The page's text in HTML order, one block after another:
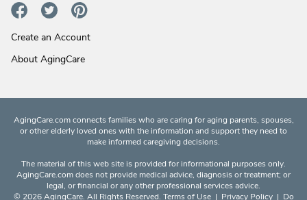
Create an Account
About AgingCare
AgingCare.com connects families who are caring for aging parents, spouses,
or other elderly loved ones with the information and support they need to
make informed caregiving decisions.
The material of this web site is provided for informational purposes only.
AgingCare.com does not provide medical advice, diagnosis or treatment; or
legal, or financial or any other professional services advice.
© 2026 AgingCare. All Rights Reserved. Terms of Use| Privacy Policy| Do